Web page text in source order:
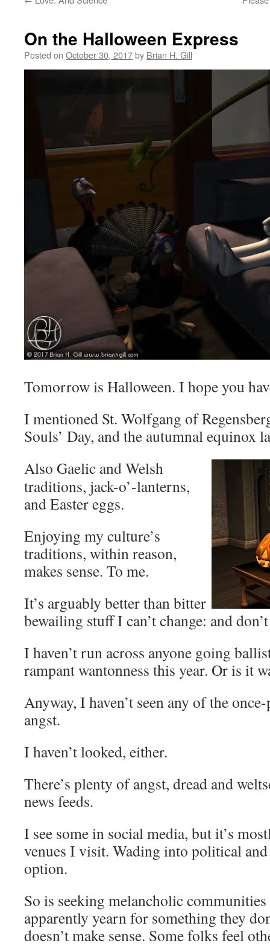
On the Halloween Express
Posted on October 30, 2017by Brian H. Gill
Tomorrow is Halloween. I hope you
I mentioned St. Wolfgang of
Souls’ Day, and the autumnal equinox
Also Gaelic and Welsh
traditions, jack-o’-lanterns,
and Easter eggs.
Enjoying my culture’s
traditions, within reason,
makes sense. To me.
It’s arguably better than bitter
bewailing stuff I can’t change: and
I haven’t run across anyone going
rampant wantonness this year. Or is it
Anyway, I haven’t seen any of the
angst.
I haven’t looked, either.
There’s plenty of angst, dread and
news feeds.
I see some in social media, but it’s
venues I visit. Wading into political and
option.
So is seeking melancholic
apparently yearn for something they
doesn’t make sense. Some folks feel